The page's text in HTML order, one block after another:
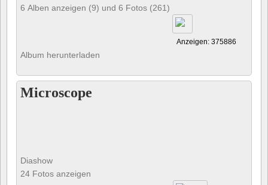
6 Alben anzeigen (9) und 6 Fotos (261)
Anzeigen: 375886
Album herunterladen
Microscope
Diashow
24 Fotos anzeigen